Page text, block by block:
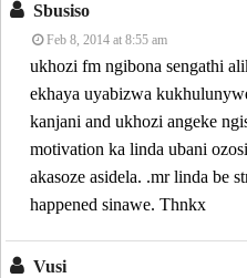
Sbusiso
Feb 8, 2014 at 8:55 am
ukhozi fm ngibona sengathi
ekhaya uyabizwa
kanjani and ukhozi angeke
motivation ka linda ubani
akasoze asidela. .mr linda be
happened sinawe. Thnkx
Vusi